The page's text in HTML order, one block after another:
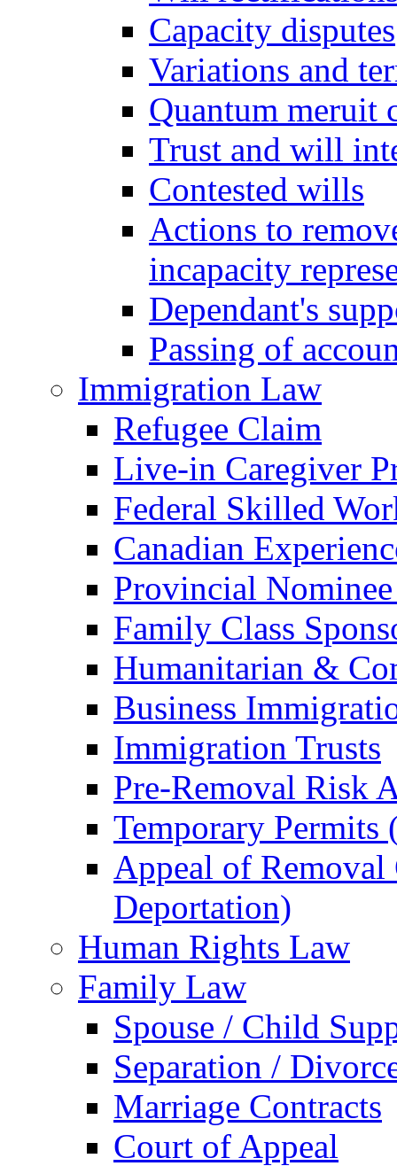
Capacity disputes
Variations and
Quantum meruit
Trust and will
Contested wills
Actions to
incapacity
Dependant's
Passing of
Immigration Law
Refugee Claim
Live-in Caregiver
Federal Skilled
Canadian
Provincial
Family Class
Humanitarian &
Business
Immigration Trusts
Pre-Removal Risk
Temporary
Appeal of
Deportation)
Human Rights Law
Family Law
Spouse / Child
Separation /
Marriage Contracts
Court of Appeal